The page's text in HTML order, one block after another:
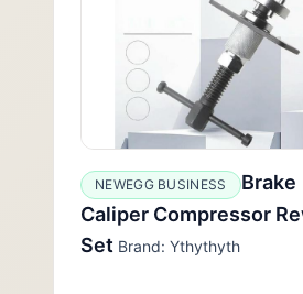
NEWEGG BUSINESS
Brake
Caliper Compressor
Set Brand: Ythythyth